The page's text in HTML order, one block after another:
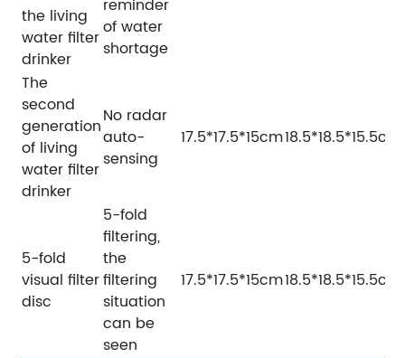
the living
water filter
drinker
reminder
of water
shortage
The
second
generation
of living
water filter
drinker
No radar
auto-
sensing
17.5*17.5*15cm18.5*18.5*15.5cm
5-fold
visual filter
disc
5-fold
filtering,
the
filtering
situation
can be
seen
17.5*17.5*15cm18.5*18.5*15.5cm